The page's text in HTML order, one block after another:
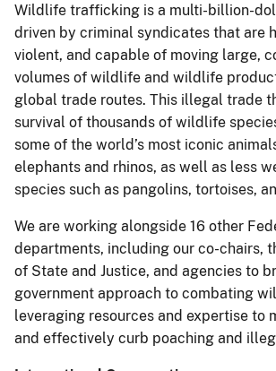
Wildlife trafficking is a multi-billion-
driven by criminal syndicates that are
violent, and capable of moving large,
volumes of wildlife and wildlife
global trade routes. This illegal trade
survival of thousands of wildlife
some of the world’s most iconic
elephants and rhinos, as well as less
species such as pangolins, tortoises,
We are working alongside 16 other
departments, including our co-chairs,
of State and Justice, and agencies to
government approach to combating
leveraging resources and expertise to
and effectively curb poaching and